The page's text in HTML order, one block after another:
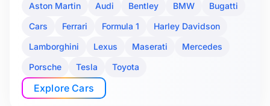
Aston Martin Audi Bentley BMW
Bugatti
Cars
Ferrari Formula 1
Harley Davidson
Lamborghini
Lexus Maserati
Mercedes
Porsche
Tesla Toyota
Explore Cars